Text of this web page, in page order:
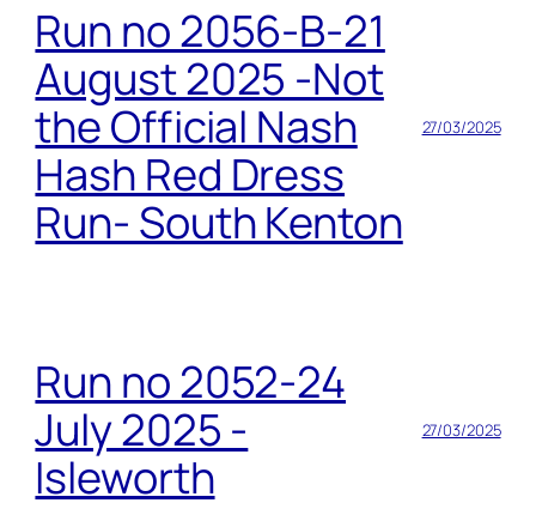
Run no 2056-B-21
August 2025 -Not
the Official Nash
Hash Red Dress
Run- South Kenton
27/03/2025
Run no 2052-24
July 2025 -
Isleworth
27/03/2025